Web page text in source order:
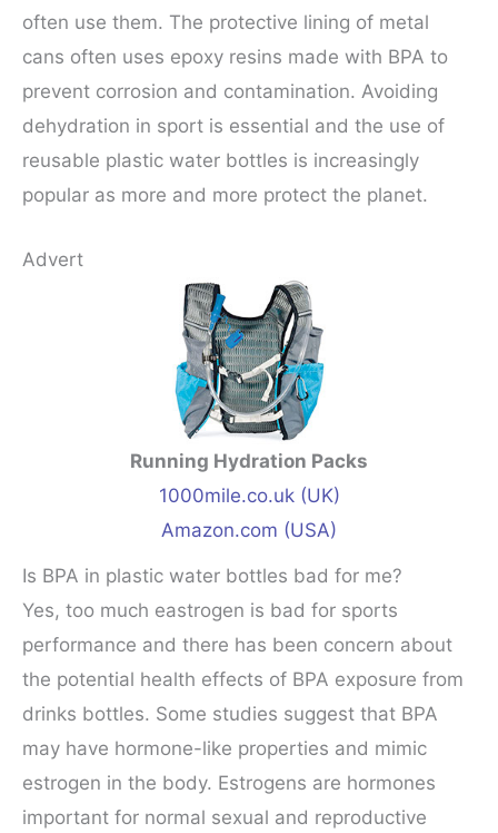
often use them. The protective lining of metal
cans often uses epoxy resins made with BPA to
prevent corrosion and contamination. Avoiding
dehydration in sport is essential and the use of
reusable plastic water bottles is increasingly
popular as more and more protect the planet.
Advert
Running Hydration Packs
1000mile.co.uk (UK)
Amazon.com (USA)
Is BPA in plastic water bottles bad for me?
Yes, too much eastrogen is bad for sports
performance and there has been concern about
the potential health effects of BPA exposure from
drinks bottles. Some studies suggest that BPA
may have hormone-like properties and mimic
estrogen in the body. Estrogens are hormones
important for normal sexual and reproductive